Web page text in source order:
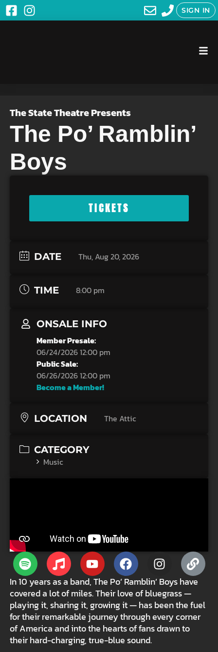
SIGN IN
The State Theatre Presents
The Po’ Ramblin’
Boys
TICKETS
DATE Thu, Aug 20, 2026
TIME 8:00 pm
ONSALE INFO
Member Presale:
06/24/2026 12:00 pm
Public Sale:
06/26/2026 12:00 pm
Become a Member!
LOCATION The Attic
CATEGORY
Music
In 10 years as a band, The Po’ Ramblin’ Boys have
covered a lot of miles. Their love of bluegrass —
playing it, sharing it, growing it — has been the fuel
for their remarkable journey through every corner
of America and into the hearts of fans drawn to
their hard-charging, true-blue sound.